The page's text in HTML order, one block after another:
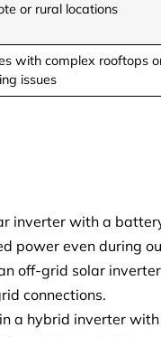
or rural locations
with complex rooftops
issues
inverter with a
power even during
off-grid solar
connections.
a hybrid inverter